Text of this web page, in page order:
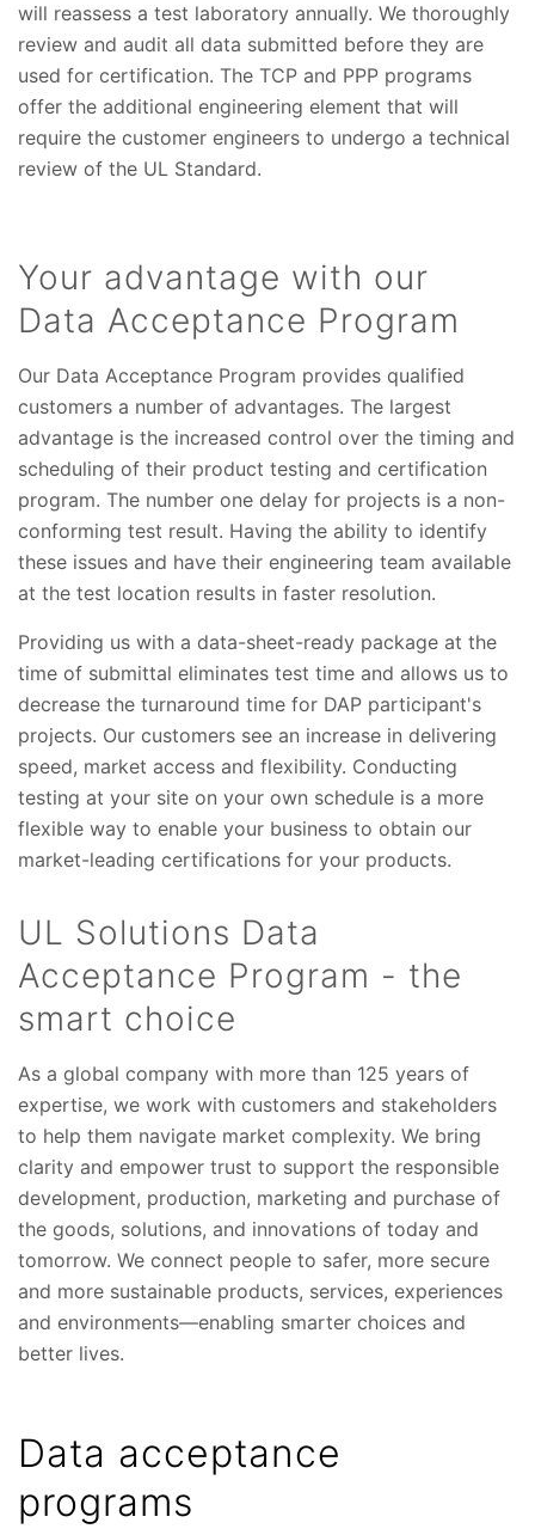
will reassess a test laboratory annually. We thoroughly
review and audit all data submitted before they are
used for certification. The TCP and PPP programs
offer the additional engineering element that will
require the customer engineers to undergo a technical
review of the UL Standard.
Your advantage with our
Data Acceptance Program
Our Data Acceptance Program provides qualified
customers a number of advantages. The largest
advantage is the increased control over the timing and
scheduling of their product testing and certification
program. The number one delay for projects is a non-
conforming test result. Having the ability to identify
these issues and have their engineering team available
at the test location results in faster resolution.
Providing us with a data-sheet-ready package at the
time of submittal eliminates test time and allows us to
decrease the turnaround time for DAP participant's
projects. Our customers see an increase in delivering
speed, market access and flexibility. Conducting
testing at your site on your own schedule is a more
flexible way to enable your business to obtain our
market-leading certifications for your products.
UL Solutions Data
Acceptance Program - the
smart choice
As a global company with more than 125 years of
expertise, we work with customers and stakeholders
to help them navigate market complexity. We bring
clarity and empower trust to support the responsible
development, production, marketing and purchase of
the goods, solutions, and innovations of today and
tomorrow. We connect people to safer, more secure
and more sustainable products, services, experiences
and environments—enabling smarter choices and
better lives.
Data acceptance
programs